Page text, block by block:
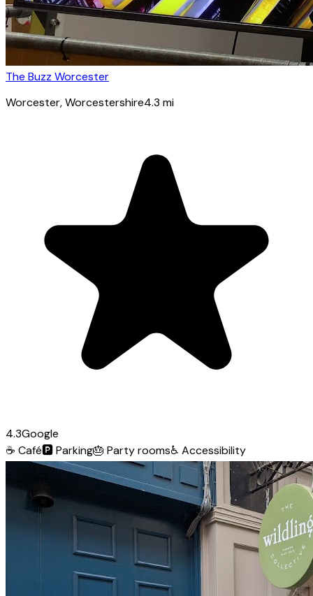
The Buzz Worcester
Worcester, Worcestershire4.3 mi
4.3Google
☕ Café🅿️Parking🎂 Party rooms♿ Accessibility